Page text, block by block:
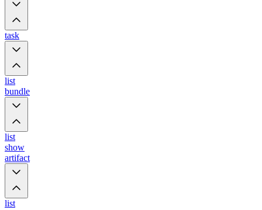
task
list
bundle
list
show
artifact
list